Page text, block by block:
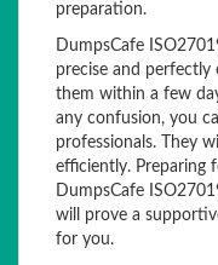
preparation.
DumpsCafe
precise and perfectly
them within a few
any confusion, you
professionals. They
efficiently. Preparing
DumpsCafe
will prove a
for you.